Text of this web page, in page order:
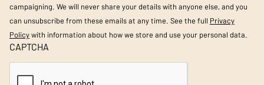
campaigning. We will never share your details with anyone else, and you
can unsubscribe from these emails at any time. See the full Privacy
Policywith information about how we store and use your personal data.
CAPTCHA